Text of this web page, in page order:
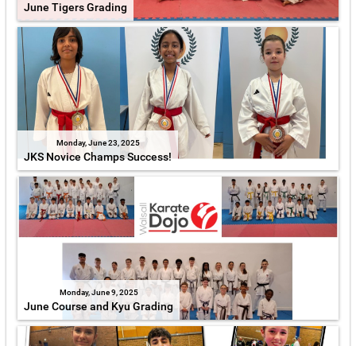
June Tigers Grading
Monday, June 23, 2025
JKS Novice Champs Success!
Monday, June 9, 2025
June Course and Kyu Grading